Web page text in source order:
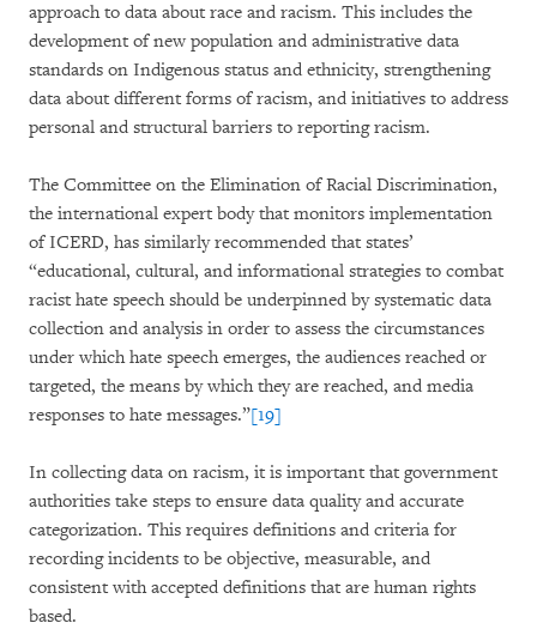
approach to data about race and racism. This includes the
development of new population and administrative data
standards on Indigenous status and ethnicity, strengthening
data about different forms of racism, and initiatives to address
personal and structural barriers to reporting racism.
The Committee on the Elimination of Racial Discrimination,
the international expert body that monitors implementation
of ICERD, has similarly recommended that states’
“educational, cultural, and informational strategies to combat
racist hate speech should be underpinned by systematic data
collection and analysis in order to assess the circumstances
under which hate speech emerges, the audiences reached or
targeted, the means by which they are reached, and media
responses to hate messages.”[19]
In collecting data on racism, it is important that government
authorities take steps to ensure data quality and accurate
categorization. This requires definitions and criteria for
recording incidents to be objective, measurable, and
consistent with accepted definitions that are human rights
based.